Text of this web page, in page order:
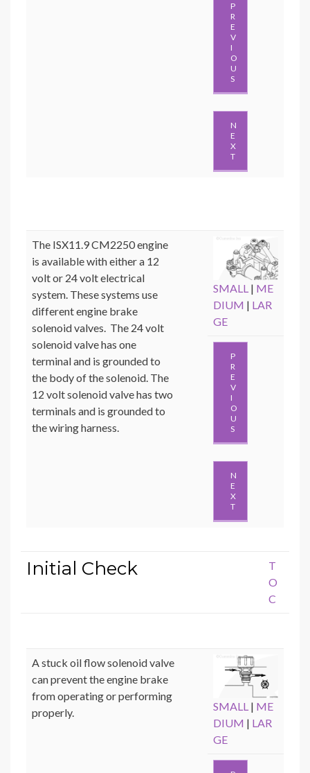
P
R
E
V
I
O
U
S
N
E
X
T
The ISX11.9 CM2250 engine
is available with either a 12
volt or 24 volt electrical
system. These systems use
different engine brake
solenoid valves. The 24 volt
solenoid valve has one
terminal and is grounded to
the body of the solenoid. The
12 volt solenoid valve has two
terminals and is grounded to
the wiring harness.
SMALL | ME
DIUM | LAR
GE
P
R
E
V
I
O
U
S
N
E
X
T
Initial Check
T
O
C
A stuck oil flow solenoid valve
can prevent the engine brake
from operating or performing
properly.
SMALL | ME
DIUM | LAR
GE